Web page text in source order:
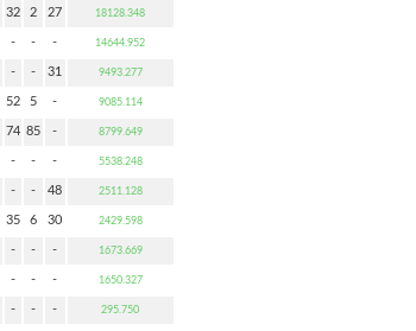
32 2 27 18128.348
- - - 14644.952
- - 31 9493.277
52 5 - 9085.114
74 85 - 8799.649
- - - 5538.248
- - 48 2511.128
35 6 30 2429.598
- - - 1673.669
- - - 1650.327
- - - 295.750